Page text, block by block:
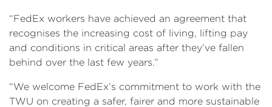
“FedEx workers have achieved an agreement that
recognises the increasing cost of living, lifting pay
and conditions in critical areas after they’ve fallen
behind over the last few years.”
“We welcome FedEx’s commitment to work with the
TWU on creating a safer, fairer and more sustainable